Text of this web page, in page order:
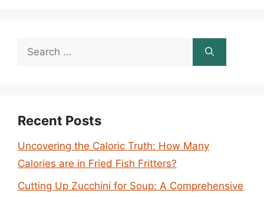
Search
Recent Posts
Uncovering the Caloric Truth: How Many
Calories are in Fried Fish Fritters?
Cutting Up Zucchini for Soup: A Comprehensive